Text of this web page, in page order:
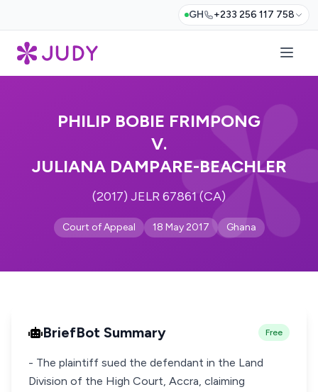
GH +233 256 117 758
PHILIP BOBIE FRIMPONG
V.
JULIANA DAMPARE-BEACHLER
(2017) JELR 67861 (CA)
Court of Appeal 18 May 2017 Ghana
BriefBot Summary Free
- The plaintiff sued the defendant in the Land
Division of the High Court, Accra, claiming